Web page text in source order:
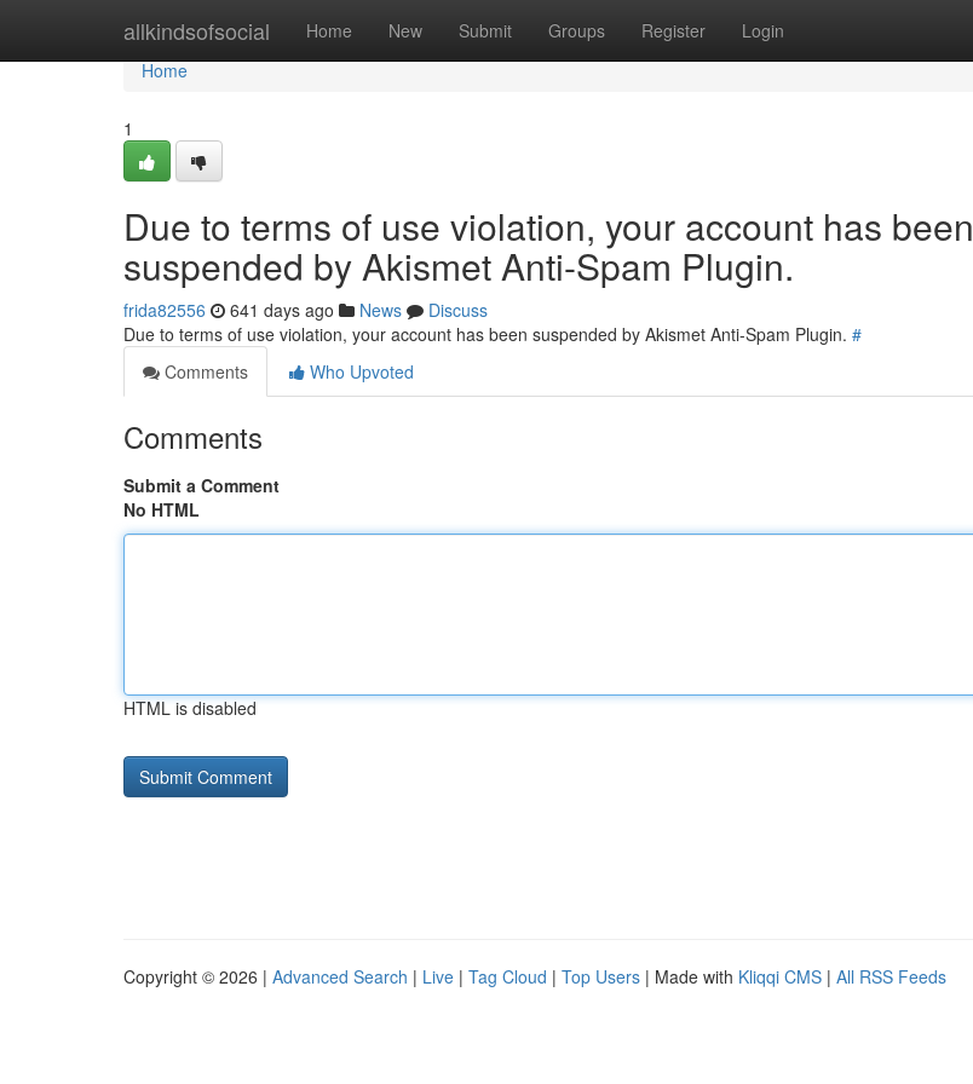
allkindsofsocial Home New Submit Groups Register Login
Home
Home
1
Due to terms of use violation, your account has been
suspended by Akismet Anti-Spam Plugin.
frida82556 641 days ago News
Discuss
Due to terms of use violation, your account has been suspended by Akismet Anti-Spam Plugin. #
Comments
Who Upvoted
Comments
Submit a Comment
No HTML
HTML is disabled
Copyright © 2026 | Advanced Search | Live | Tag Cloud | Top Users | Made with Kliqqi CMS | All RSS Feeds